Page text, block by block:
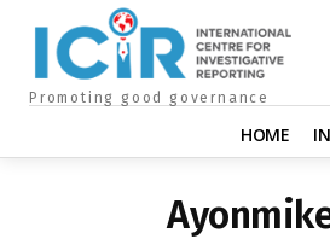
Promoting good governance
HOME